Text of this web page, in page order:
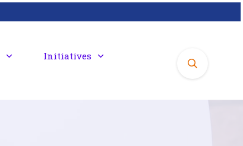
Initiatives